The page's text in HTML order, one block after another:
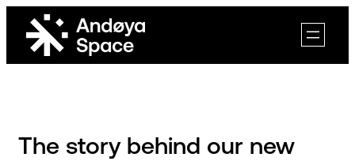
content
The story behind our new